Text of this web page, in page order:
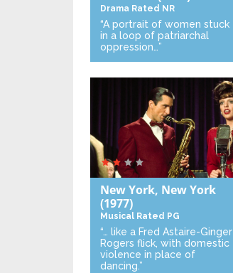
Drama Rated NR
“A portrait of women stuck
in a loop of patriarchal
oppression…”
New York, New York
(1977)
Musical Rated PG
“… like a Fred Astaire-Ginger
Rogers flick, with domestic
violence in place of
dancing.”